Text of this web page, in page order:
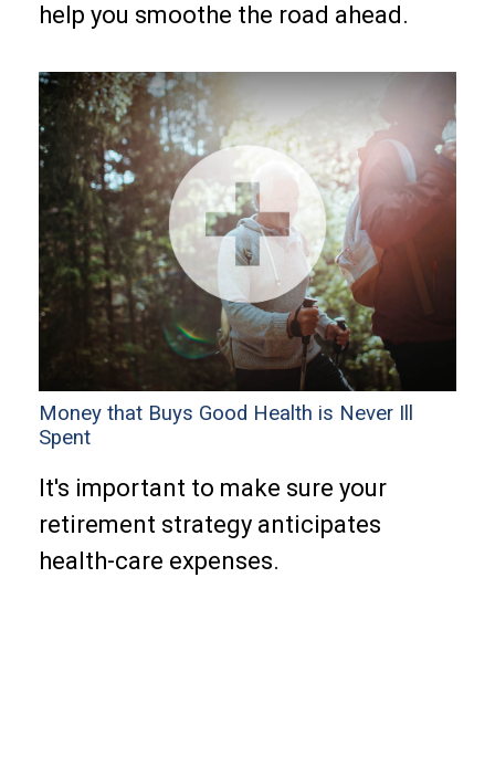
help you smoothe the road ahead.
Money that Buys Good Health is Never Ill
Spent
It's important to make sure your
retirement strategy anticipates
health-care expenses.